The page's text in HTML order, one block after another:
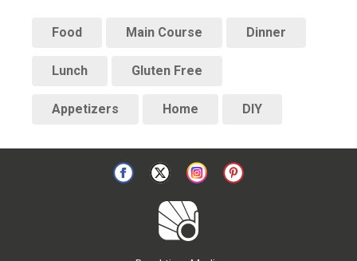
Food Main Course Dinner
Lunch Gluten Free
Appetizers Home DIY